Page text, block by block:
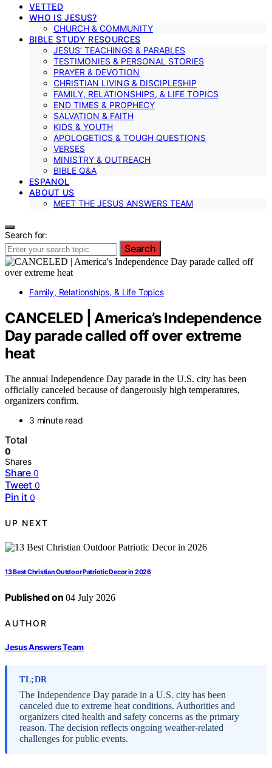
VETTED
WHO IS JESUS?
CHURCH & COMMUNITY
BIBLE STUDY RESOURCES
JESUS’ TEACHINGS & PARABLES
TESTIMONIES & PERSONAL STORIES
PRAYER & DEVOTION
CHRISTIAN LIVING & DISCIPLESHIP
FAMILY, RELATIONSHIPS, & LIFE TOPICS
END TIMES & PROPHECY
SALVATION & FAITH
KIDS & YOUTH
APOLOGETICS & TOUGH QUESTIONS
VERSES
MINISTRY & OUTREACH
BIBLE Q&A
ESPANOL
ABOUT US
MEET THE JESUS ANSWERS TEAM
Search for:
Search
Family, Relationships, & Life Topics
CANCELED | America’s Independence
Day parade called off over extreme
heat
The annual Independence Day parade in the U.S. city has been
officially canceled because of dangerously high temperatures,
organizers confirm.
3 minute read
Total
0
Shares
Share 0
Tweet 0
Pin it 0
UP NEXT
13 Best Christian Outdoor Patriotic Decor in 2026
Published on 04 July 2026
AUTHOR
Jesus Answers Team
TL;DR
The Independence Day parade in a U.S. city has been
canceled due to extreme heat conditions. Authorities and
organizers cited health and safety concerns as the primary
reason. The decision reflects ongoing weather-related
challenges for public events.